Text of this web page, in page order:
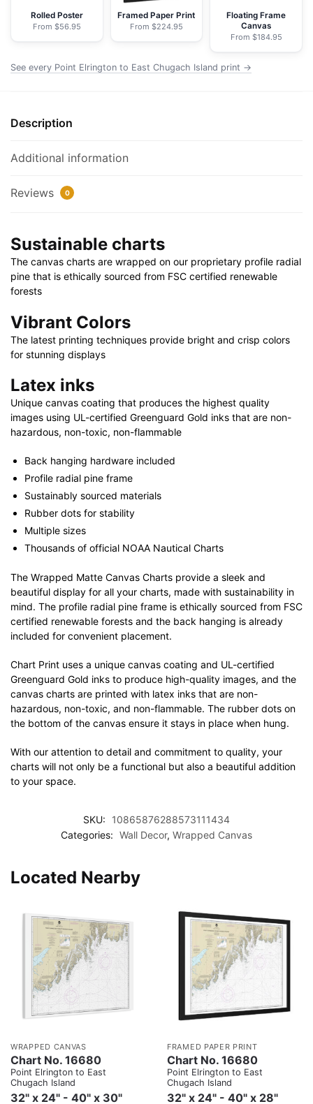
NOAA
Nautical
Wrapped
X
|
X
Rolled Poster
From $56.95
Framed Paper Print
From $224.95
Floating Frame
Canvas
From $184.95
See every Point Elrington to East Chugach Island print →
Description
Additional information
Reviews 0
Sustainable charts
The canvas charts are wrapped on our proprietary profile radial
pine that is ethically sourced from FSC certified renewable
forests
Vibrant Colors
The latest printing techniques provide bright and crisp colors
for stunning displays
Latex inks
Unique canvas coating that produces the highest quality
images using UL-certified Greenguard Gold inks that are non-
hazardous, non-toxic, non-flammable
Back hanging hardware included
Profile radial pine frame
Sustainably sourced materials
Rubber dots for stability
Multiple sizes
Thousands of official NOAA Nautical Charts
The Wrapped Matte Canvas Charts provide a sleek and
beautiful display for all your charts, made with sustainability in
mind. The profile radial pine frame is ethically sourced from FSC
certified renewable forests and the back hanging is already
included for convenient placement.
Chart Print uses a unique canvas coating and UL-certified
Greenguard Gold inks to produce high-quality images, and the
canvas charts are printed with latex inks that are non-
hazardous, non-toxic, and non-flammable. The rubber dots on
the bottom of the canvas ensure it stays in place when hung.
With our attention to detail and commitment to quality, your
charts will not only be a functional but also a beautiful addition
to your space.
SKU:
10865876288573111434
Categories: Wall Decor, Wrapped Canvas
Located Nearby
WRAPPED CANVAS
Chart No. 16680
Point Elrington to East
Chugach Island
32" x 24" - 40" x 30"
FRAMED PAPER PRINT
Chart No. 16680
Point Elrington to East
Chugach Island
32" x 24" - 40" x 28"